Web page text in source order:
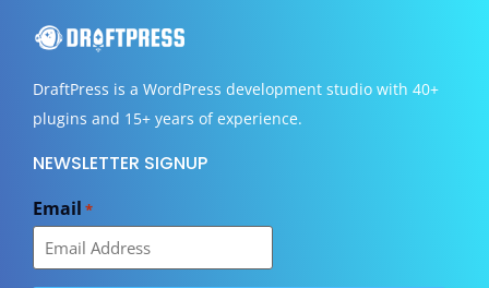
DraftPress is a WordPress development studio with 40+
plugins and 15+ years of experience.
NEWSLETTER SIGNUP
Email *